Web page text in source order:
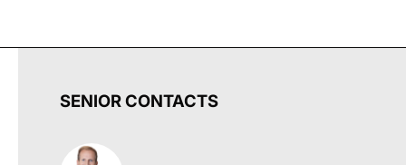
SENIOR CONTACTS